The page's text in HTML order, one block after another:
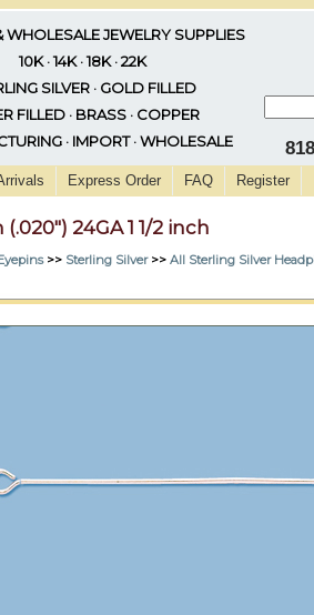
WHOLESALE JEWELRY SUPPLIES
10K · 14K · 18K · 22K
SILVER · GOLD FILLED
FILLED · BRASS · COPPER
· IMPORT · WHOLESALE
Express Order FAQ Register
24GA 1 1/2 inch
>> Sterling Silver>> All Sterling Silver